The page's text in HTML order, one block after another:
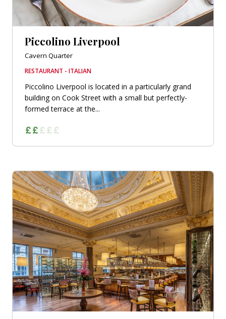
Piccolino Liverpool
Cavern Quarter
RESTAURANT - ITALIAN
Piccolino Liverpool is located in a particularly grand
building on Cook Street with a small but perfectly-
formed terrace at the...